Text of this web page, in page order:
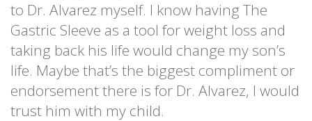
to Dr. Alvarez myself. I know having The
Gastric Sleeve as a tool for weight loss and
taking back his life would change my son’s
life. Maybe that’s the biggest compliment or
endorsement there is for Dr. Alvarez, I would
trust him with my child.